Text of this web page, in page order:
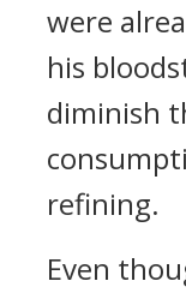
were
his
diminish
refining.
Even